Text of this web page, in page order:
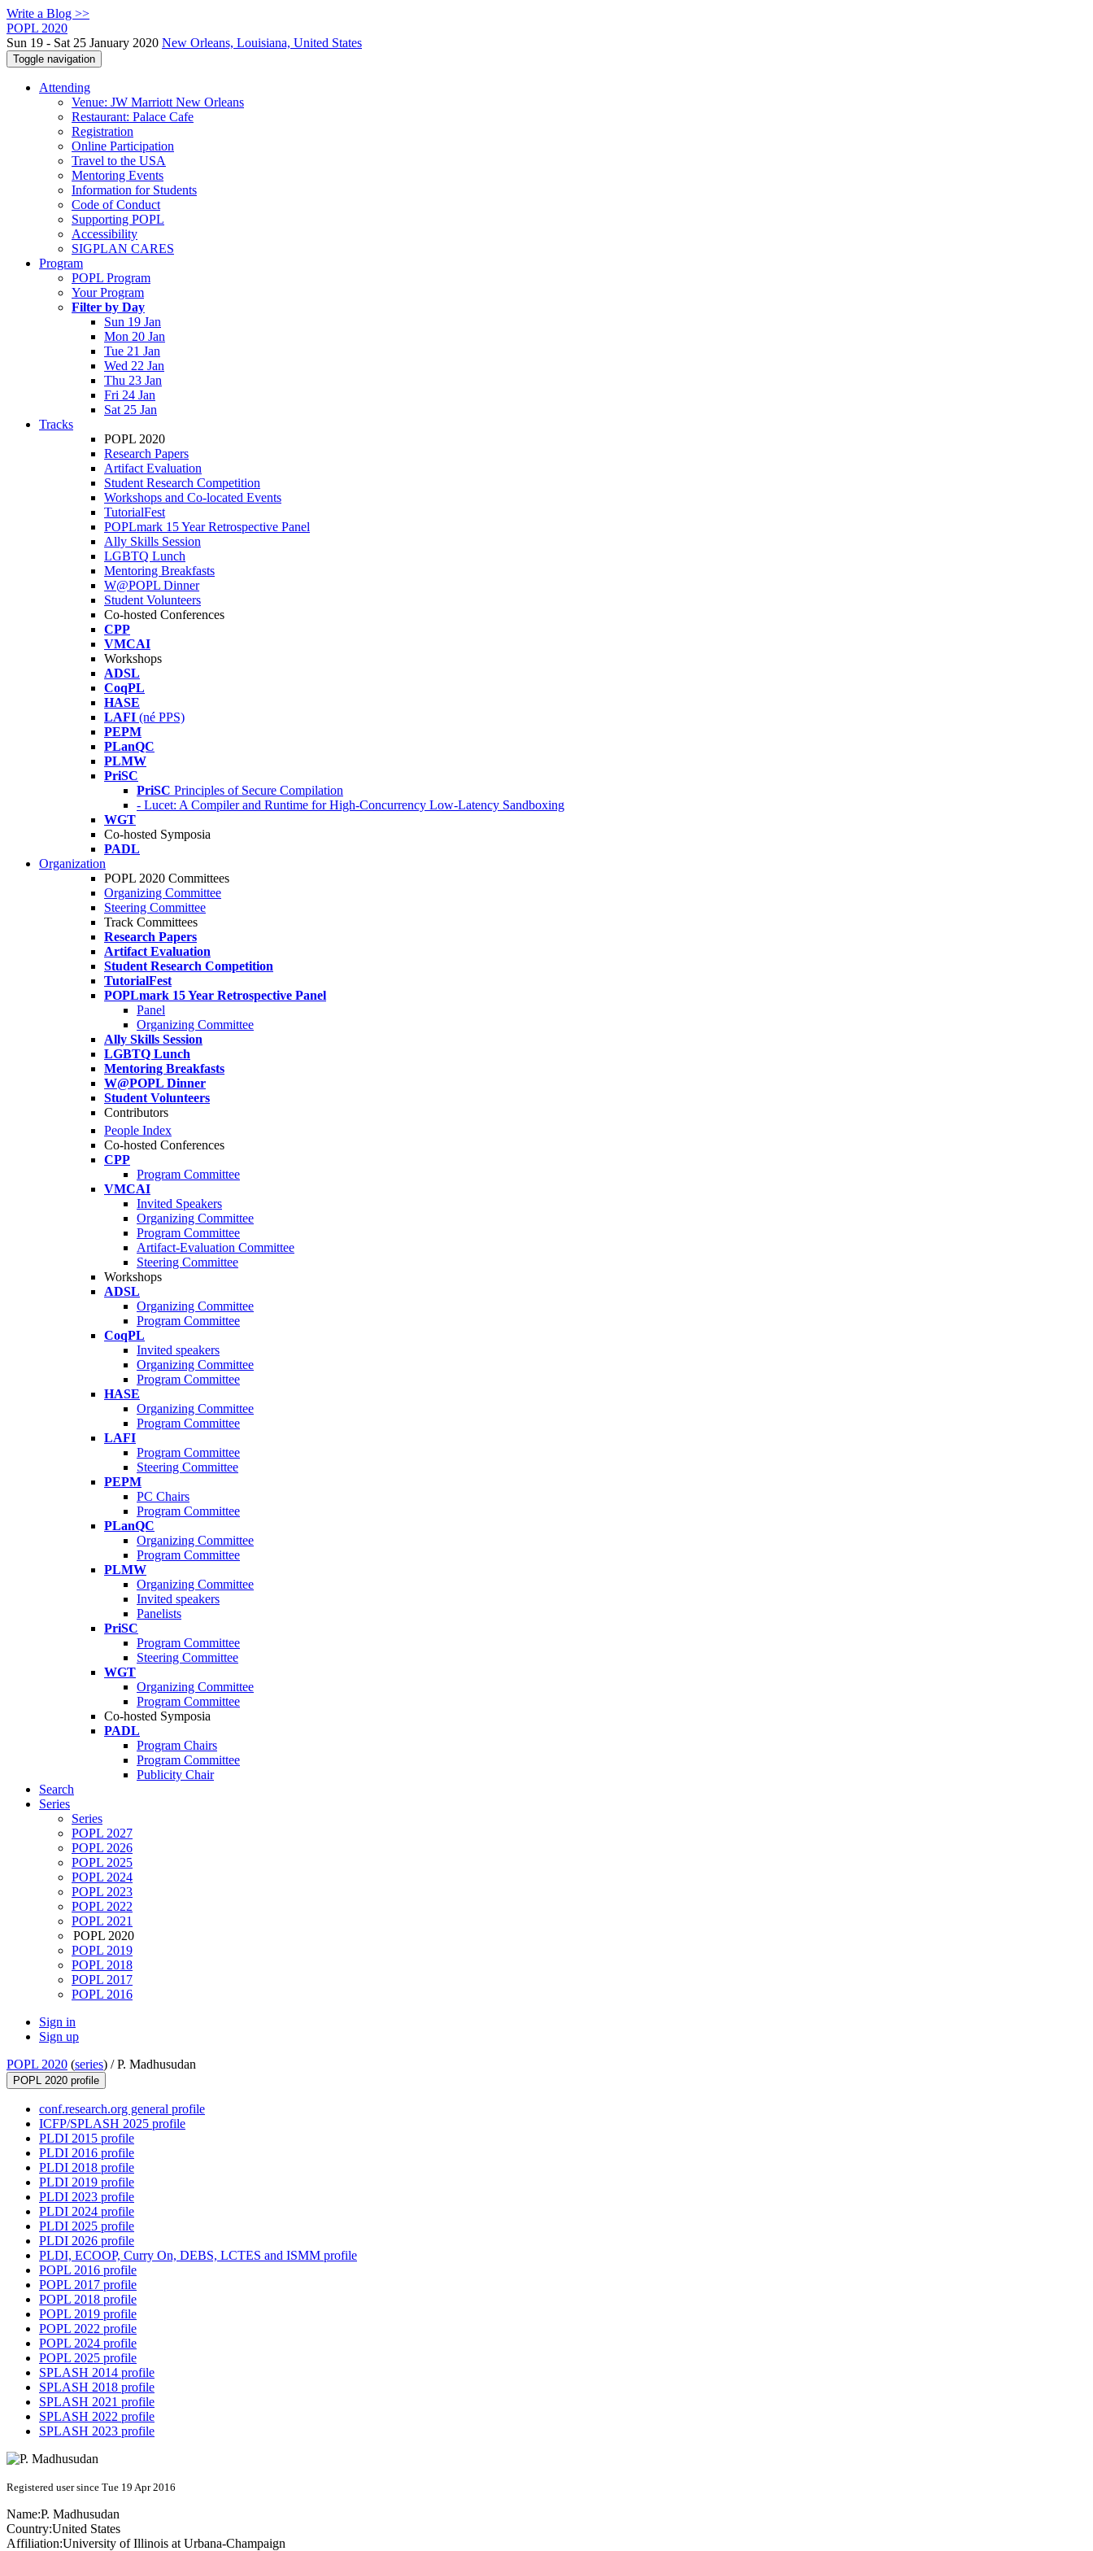
Write a Blog >>
POPL 2020
Sun 19 - Sat 25 January 2020 New Orleans, Louisiana, United States
Toggle navigation
Attending
Venue: JW Marriott New Orleans
Restaurant: Palace Cafe
Registration
Online Participation
Travel to the USA
Mentoring Events
Information for Students
Code of Conduct
Supporting POPL
Accessibility
SIGPLAN CARES
Program
POPL Program
Your Program
Filter by Day
Sun 19 Jan
Mon 20 Jan
Tue 21 Jan
Wed 22 Jan
Thu 23 Jan
Fri 24 Jan
Sat 25 Jan
Tracks
POPL 2020
Research Papers
Artifact Evaluation
Student Research Competition
Workshops and Co-located Events
TutorialFest
POPLmark 15 Year Retrospective Panel
Ally Skills Session
LGBTQ Lunch
Mentoring Breakfasts
W@POPL Dinner
Student Volunteers
Co-hosted Conferences
CPP
VMCAI
Workshops
ADSL
CoqPL
HASE
LAFI (né PPS)
PEPM
PLanQC
PLMW
PriSC
PriSC Principles of Secure Compilation
- Lucet: A Compiler and Runtime for High-Concurrency Low-Latency Sandboxing
WGT
Co-hosted Symposia
PADL
Organization
POPL 2020 Committees
Organizing Committee
Steering Committee
Track Committees
Research Papers
Artifact Evaluation
Student Research Competition
TutorialFest
POPLmark 15 Year Retrospective Panel
Panel
Organizing Committee
Ally Skills Session
LGBTQ Lunch
Mentoring Breakfasts
W@POPL Dinner
Student Volunteers
Contributors
People Index
Co-hosted Conferences
CPP
Program Committee
VMCAI
Invited Speakers
Organizing Committee
Program Committee
Artifact-Evaluation Committee
Steering Committee
Workshops
ADSL
Organizing Committee
Program Committee
CoqPL
Invited speakers
Organizing Committee
Program Committee
HASE
Organizing Committee
Program Committee
LAFI
Program Committee
Steering Committee
PEPM
PC Chairs
Program Committee
PLanQC
Organizing Committee
Program Committee
PLMW
Organizing Committee
Invited speakers
Panelists
PriSC
Program Committee
Steering Committee
WGT
Organizing Committee
Program Committee
Co-hosted Symposia
PADL
Program Chairs
Program Committee
Publicity Chair
Search
Series
Series
POPL 2027
POPL 2026
POPL 2025
POPL 2024
POPL 2023
POPL 2022
POPL 2021
POPL 2020
POPL 2019
POPL 2018
POPL 2017
POPL 2016
Sign in
Sign up
POPL 2020 (series) /P. Madhusudan
POPL 2020 profile
conf.research.org general profile
ICFP/SPLASH 2025 profile
PLDI 2015 profile
PLDI 2016 profile
PLDI 2018 profile
PLDI 2019 profile
PLDI 2023 profile
PLDI 2024 profile
PLDI 2025 profile
PLDI 2026 profile
PLDI, ECOOP, Curry On, DEBS, LCTES and ISMM profile
POPL 2016 profile
POPL 2017 profile
POPL 2018 profile
POPL 2019 profile
POPL 2022 profile
POPL 2024 profile
POPL 2025 profile
SPLASH 2014 profile
SPLASH 2018 profile
SPLASH 2021 profile
SPLASH 2022 profile
SPLASH 2023 profile
Registered user since Tue 19 Apr 2016
Name:P. Madhusudan
Country:United States
Affiliation:University of Illinois at Urbana-Champaign